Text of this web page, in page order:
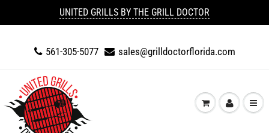
UNITED GRILLS BY THE GRILL DOCTOR
561-305-5077 sales@grilldoctorflorida.com